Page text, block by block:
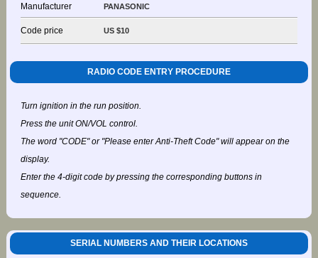
Manufacturer PANASONIC
Code price US $10
RADIO CODE ENTRY PROCEDURE
Turn ignition in the run position.
Press the unit ON/VOL control.
The word "CODE" or "Please enter Anti-Theft Code" will appear on the
display.
Enter the 4-digit code by pressing the corresponding buttons in
sequence.
SERIAL NUMBERS AND THEIR LOCATIONS